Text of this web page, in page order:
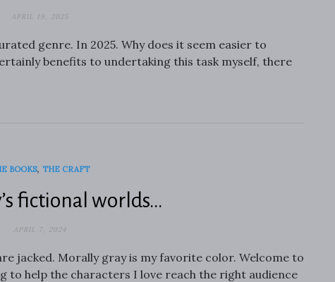
APRIL 19, 2025
genre. In 2025. Why does it seem easier to
benefits to undertaking this task myself, there
BOOKS, THE CRAFT
fictional worlds…
APRIL 7, 2024
jacked. Morally gray is my favorite color. Welcome to
to help the characters I love reach the right audience